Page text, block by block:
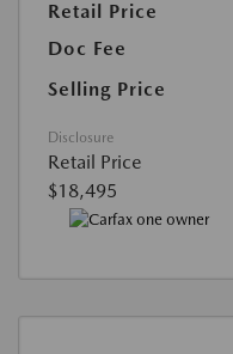
Retail Price
Doc Fee
Selling Price
Disclosure
Retail Price
$18,495